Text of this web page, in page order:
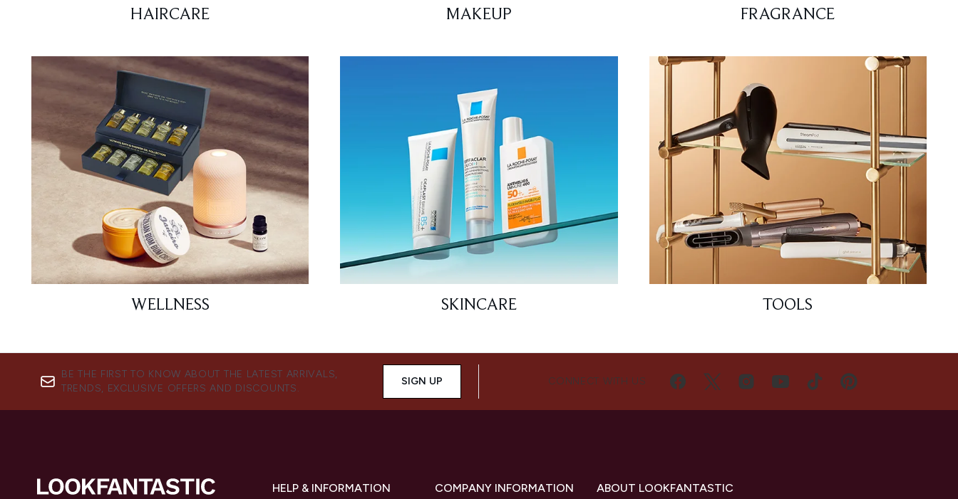
HAIRCARE MAKEUP FRAGRANCE
WELLNESS SKINCARE TOOLS
BE THE FIRST TO KNOW ABOUT THE LATEST ARRIVALS,
TRENDS, EXCLUSIVE OFFERS AND DISCOUNTS.
SIGN UP CONNECT WITH US
HELP & INFORMATION COMPANY INFORMATION ABOUT LOOKFANTASTIC